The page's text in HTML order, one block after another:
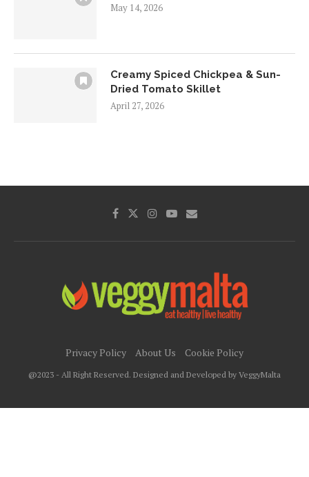
May 14, 2026
Creamy Spiced Chickpea & Sun-
Dried Tomato Skillet
April 27, 2026
Privacy Policy About Us Cookie Policy
@2023 - All Right Reserved. Designed and Developed by VeggyMalta